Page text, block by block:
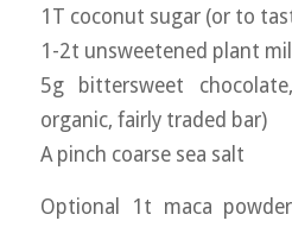
1T coconut sugar (or to
1-2t unsweetened plant
5g bittersweet
organic, fairly traded bar)
A pinch coarse sea salt
Optional 1t maca